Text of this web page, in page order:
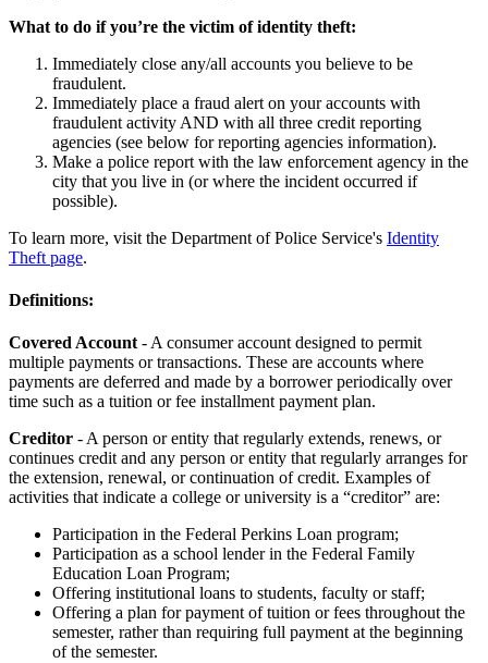
What to do if you’re the victim of identity theft:
Immediately close any/all accounts you believe to be
fraudulent.
Immediately place a fraud alert on your accounts with
fraudulent activity AND with all three credit reporting
agencies (see below for reporting agencies information).
Make a police report with the law enforcement agency in the
city that you live in (or where the incident occurred if
possible).
To learn more, visit the Department of Police Service's Identity
Theft page.
Definitions:
Covered Account - A consumer account designed to permit
multiple payments or transactions. These are accounts where
payments are deferred and made by a borrower periodically over
time such as a tuition or fee installment payment plan.
Creditor - A person or entity that regularly extends, renews, or
continues credit and any person or entity that regularly arranges for
the extension, renewal, or continuation of credit. Examples of
activities that indicate a college or university is a “creditor” are:
Participation in the Federal Perkins Loan program;
Participation as a school lender in the Federal Family
Education Loan Program;
Offering institutional loans to students, faculty or staff;
Offering a plan for payment of tuition or fees throughout the
semester, rather than requiring full payment at the beginning
of the semester.